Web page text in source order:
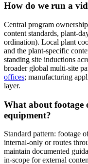
How do we run a
Central program
content standards, plant-
ordination). Local plant
and the plant-specific
standing site inductions
broader global multi-site
offices; manufacturing
layer.
What about footage
equipment?
Standard pattern: footage
internal-only or routes
maintain documented
in-scope for external